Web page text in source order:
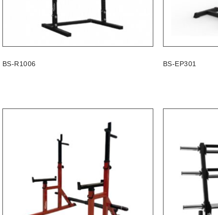
BS-R1006 BS-EP301